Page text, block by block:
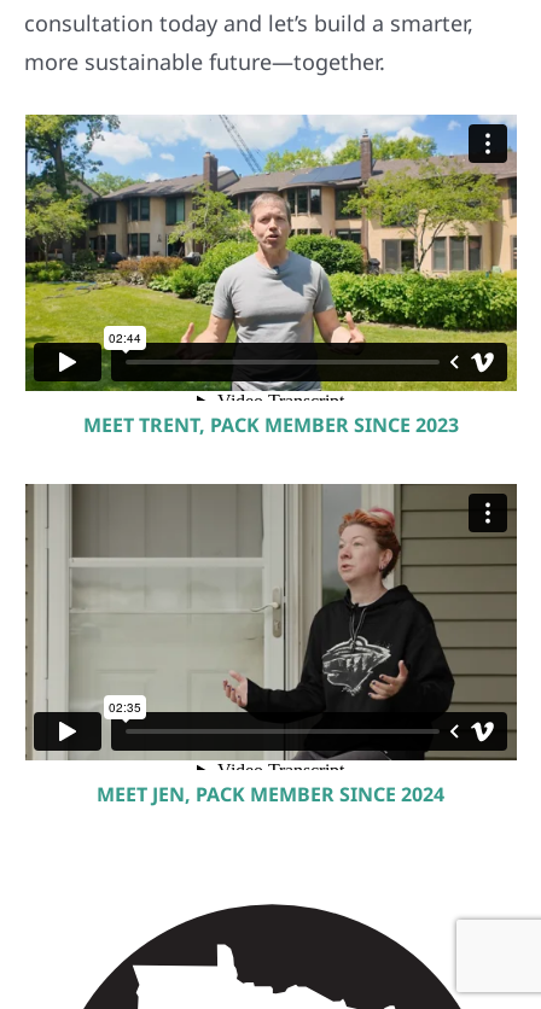
consultation today and let’s build a smarter,
more sustainable future—together.
MEET TRENT, PACK MEMBER SINCE 2023
MEET JEN, PACK MEMBER SINCE 2024